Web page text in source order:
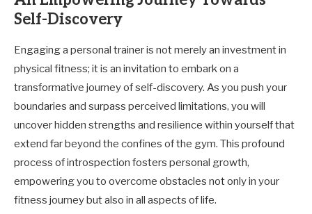
Self-Discovery
Engaging a personal trainer is not merely an investment in
physical fitness; it is an invitation to embark on a
transformative journey of self-discovery. As you push your
boundaries and surpass perceived limitations, you will
uncover hidden strengths and resilience within yourself that
extend far beyond the confines of the gym. This profound
process of introspection fosters personal growth,
empowering you to overcome obstacles not only in your
fitness journey but also in all aspects of life.